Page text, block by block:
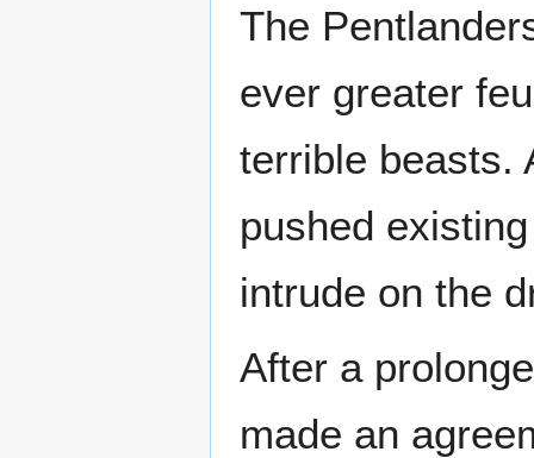
The
ever greater
terrible beasts.
pushed
intrude on the
After a
made an